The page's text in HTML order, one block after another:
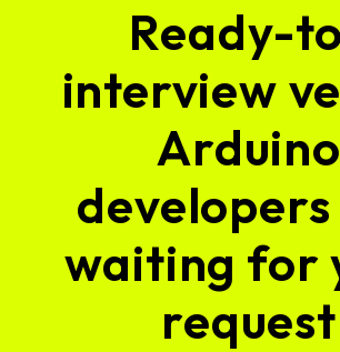
Ready-
interview
Arduino
waiting for
request